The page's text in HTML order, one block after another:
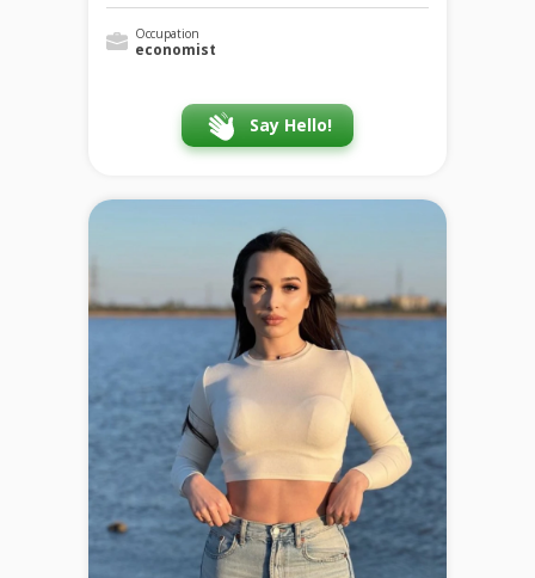
Occupation
economist
Say Hello!